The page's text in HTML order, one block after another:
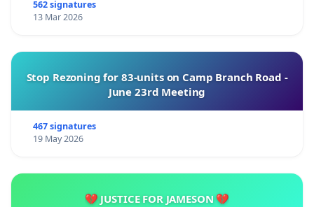
562 signatures
13 Mar 2026
Stop Rezoning for 83-units on Camp Branch Road -
June 23rd Meeting
467 signatures
19 May 2026
💔 JUSTICE FOR JAMESON 💔